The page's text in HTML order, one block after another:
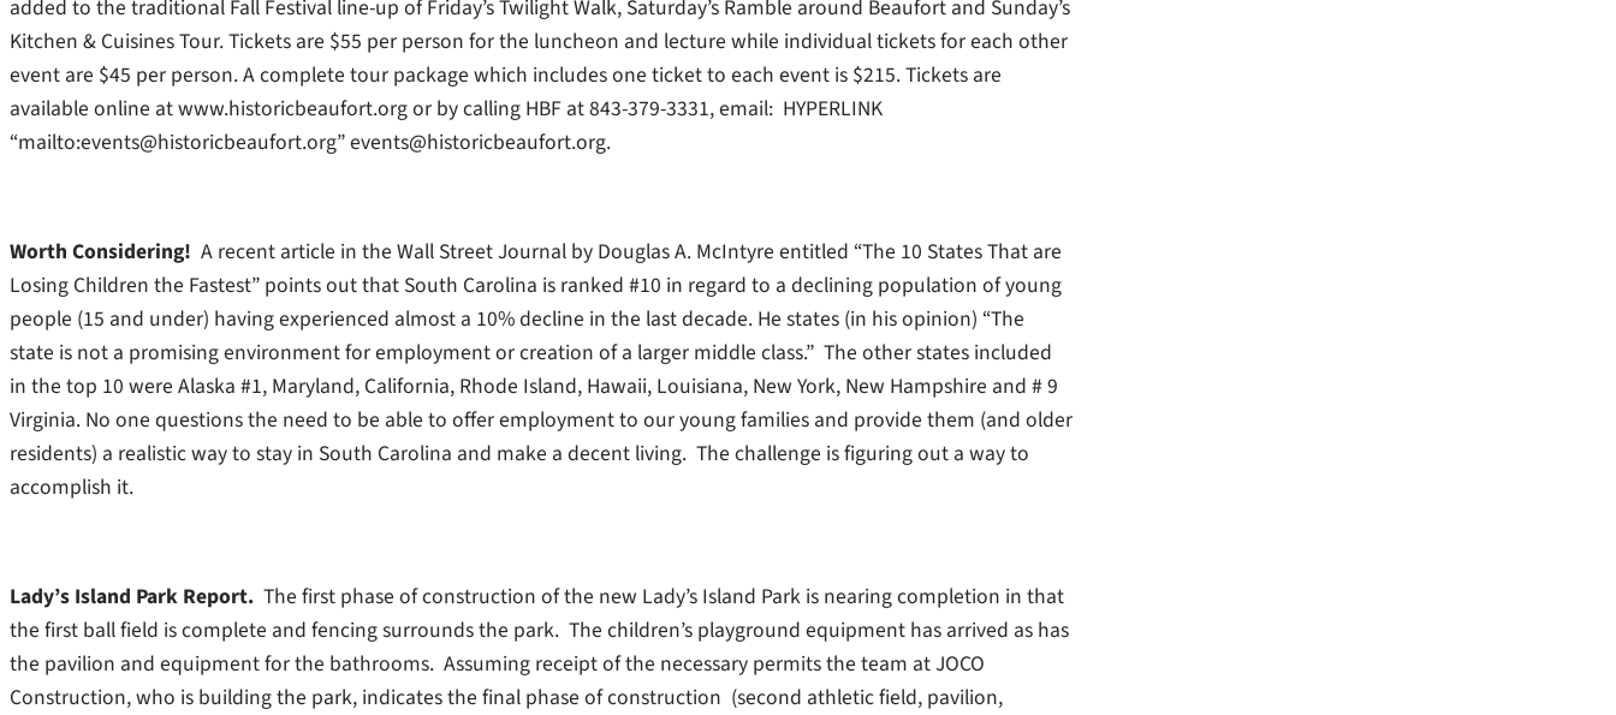
added to the traditional Fall Festival line-up of Friday’s Twilight Walk, Saturday’s Ramble around Beaufort and Sunday’s
Kitchen & Cuisines Tour. Tickets are $55 per person for the luncheon and lecture while individual tickets for each other
event are $45 per person. A complete tour package which includes one ticket to each event is $215. Tickets are
available online at www.historicbeaufort.org or by calling HBF at 843-379-3331, email: HYPERLINK
“mailto:events@historicbeaufort.org” events@historicbeaufort.org.
Worth Considering! A recent article in the Wall Street Journal by Douglas A. McIntyre entitled “The 10 States That are
Losing Children the Fastest” points out that South Carolina is ranked #10 in regard to a declining population of young
people (15 and under) having experienced almost a 10% decline in the last decade. He states (in his opinion) “The
state is not a promising environment for employment or creation of a larger middle class.” The other states included
in the top 10 were Alaska #1, Maryland, California, Rhode Island, Hawaii, Louisiana, New York, New Hampshire and # 9
Virginia. No one questions the need to be able to offer employment to our young families and provide them (and older
residents) a realistic way to stay in South Carolina and make a decent living. The challenge is figuring out a way to
accomplish it.
Lady’s Island Park Report. The first phase of construction of the new Lady’s Island Park is nearing completion in that
the first ball field is complete and fencing surrounds the park. The children’s playground equipment has arrived as has
the pavilion and equipment for the bathrooms. Assuming receipt of the necessary permits the team at JOCO
Construction, who is building the park, indicates the final phase of construction (second athletic field, pavilion,